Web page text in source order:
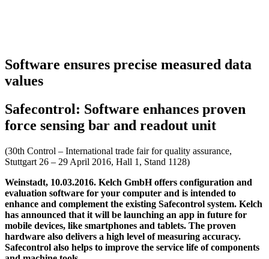
Software ensures precise measured data
values
Safecontrol: Software enhances proven
force sensing bar and readout unit
(30th Control – International trade fair for quality assurance,
Stuttgart 26 – 29 April 2016, Hall 1, Stand 1128)
Weinstadt, 10.03.2016. Kelch GmbH offers configuration and
evaluation software for your computer and is intended to
enhance and complement the existing Safecontrol system. Kelch
has announced that it will be launching an app in future for
mobile devices, like smartphones and tablets. The proven
hardware also delivers a high level of measuring accuracy.
Safecontrol also helps to improve the service life of components